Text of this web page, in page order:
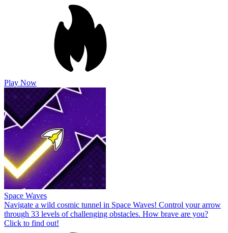
Play Now
Space Waves
Navigate a wild cosmic tunnel in Space Waves! Control your arrow
through 33 levels of challenging obstacles. How brave are you?
Click to find out!